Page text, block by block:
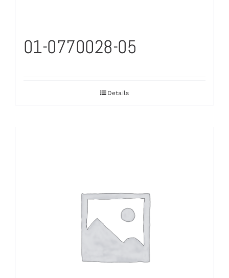
01-0770028-05
Details